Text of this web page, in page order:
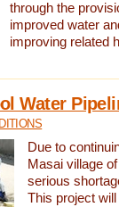
through the
improved water
improving related
Water
Due to
Masai village
serious
This project